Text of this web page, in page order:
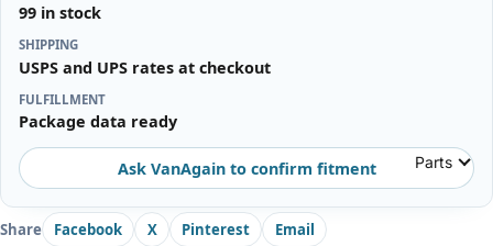
Parts
99 in stock
SHIPPING
USPS and UPS rates at checkout
FULFILLMENT
Package data ready
Ask VanAgain to confirm fitment
Share Facebook X Pinterest Email